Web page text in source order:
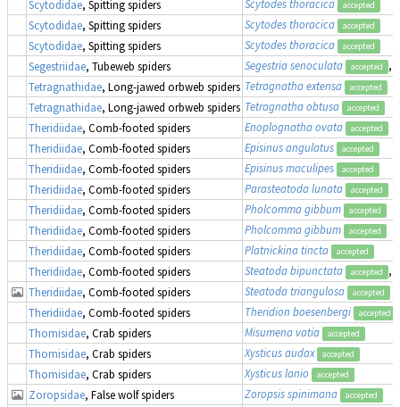
Scytodidae, Spitting spiders Scytodes thoracica accepted
Scytodidae, Spitting spiders Scytodes thoracica accepted
Scytodidae, Spitting spiders Scytodes thoracica accepted
Segestriidae, Tubeweb spiders Segestria senoculata accepted
,
Tetragnathidae, Long-jawed orbweb spiders Tetragnatha extensa accepted
Tetragnathidae, Long-jawed orbweb spiders Tetragnatha obtusa accepted
Theridiidae, Comb-footed spiders Enoplognatha ovata accepted
Theridiidae, Comb-footed spiders Episinus angulatus accepted
Theridiidae, Comb-footed spiders Episinus maculipes accepted
Theridiidae, Comb-footed spiders Parasteatoda lunata accepted
Theridiidae, Comb-footed spiders Pholcomma gibbum accepted
Theridiidae, Comb-footed spiders Pholcomma gibbum accepted
Theridiidae, Comb-footed spiders Platnickina tincta accepted
Theridiidae, Comb-footed spiders Steatoda bipunctata accepted
,
Theridiidae, Comb-footed spiders Steatoda triangulosa accepted
Theridiidae, Comb-footed spiders Theridion boesenbergi accepted
Thomisidae, Crab spiders Misumena vatia accepted
Thomisidae, Crab spiders Xysticus audax accepted
Thomisidae, Crab spiders Xysticus lanio accepted
Zoropsidae, False wolf spiders Zoropsis spinimana accepted